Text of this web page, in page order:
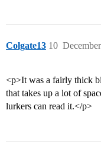
Colgate13 10
<p>It was a fairly thick
that takes up a lot of
lurkers can read it.</p>